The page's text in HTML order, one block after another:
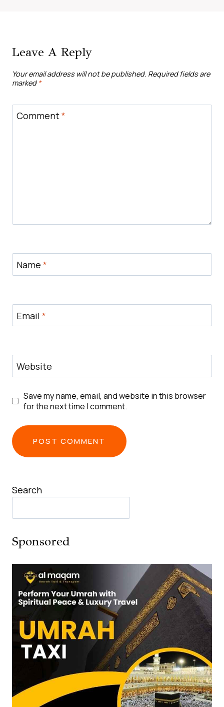
Leave A Reply
Your email address will not be published. Required fields are
marked *
Comment*
Name *
Email *
Website
Save my name, email, and website in this browser
for the next time I comment.
Search
Sponsored